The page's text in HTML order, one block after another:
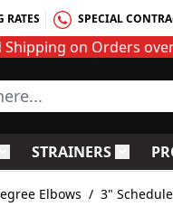
RATES SPECIAL
Shipping on Orders
submenu for
STRAINERSToggle
Elbows / 3"